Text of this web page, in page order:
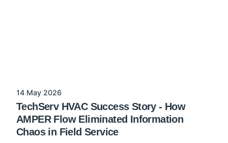
14 May 2026
TechServ HVAC Success Story - How
AMPER Flow Eliminated Information
Chaos in Field Service